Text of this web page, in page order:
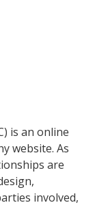
is an online
website. As
are
involved,